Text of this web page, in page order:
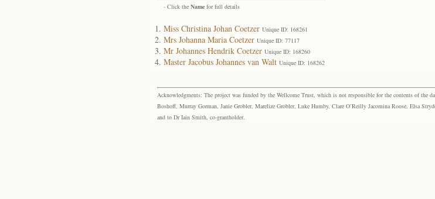
- Click the Name for full details
Miss Christina Johan Coetzer Unique ID: 168261
Mrs Johanna Maria Coetzer Unique ID: 77117
Mr Johannes Hendrik Coetzer Unique ID: 168260
Master Jacobus Johannes van Walt Unique ID: 168262
Acknowledgments: The project was funded by the Wellcome Trust, which is not responsible for the contents of the
Boshoff, Murray Gorman, Janie Grobler, Marelize Grobler, Luke Humby, Clare O’Reilly Jacomina Roose, Elsa
and to Dr Iain Smith, co-grantholder.